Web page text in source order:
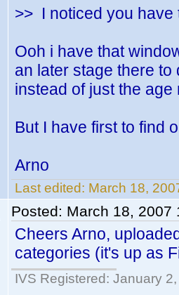
>> I noticed you have
Ooh i have that
an later stage there
instead of just the
But I have first to find
Arno
Last edited: March 18,
Posted: March 18, 2007
Cheers Arno,
categories (it's up as
IVS Registered: January